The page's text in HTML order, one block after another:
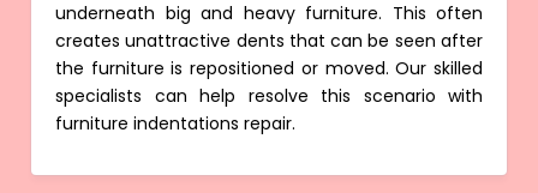
underneath big and heavy furniture. This often
creates unattractive dents that can be seen after
the furniture is repositioned or moved. Our skilled
specialists can help resolve this scenario with
furniture indentations repair.